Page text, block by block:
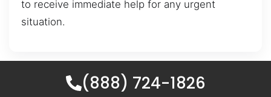
to receive immediate help for any urgent
situation.
(888) 724-1826